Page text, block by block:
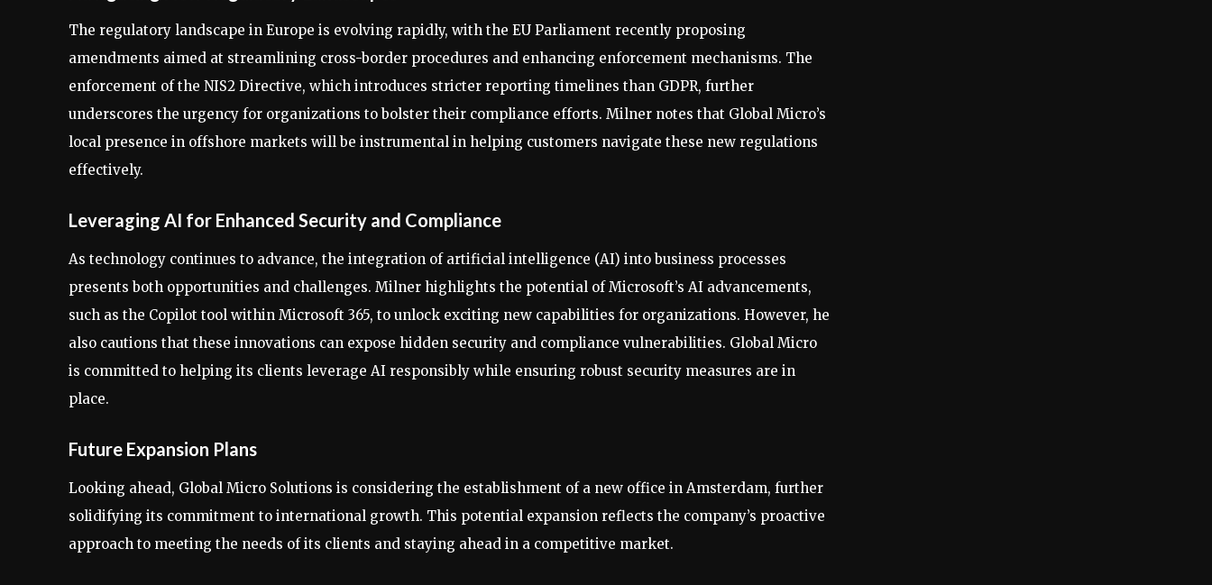
The regulatory landscape in Europe is evolving rapidly, with the EU Parliament recently proposing
amendments aimed at streamlining cross-border procedures and enhancing enforcement mechanisms. The
enforcement of the NIS2 Directive, which introduces stricter reporting timelines than GDPR, further
underscores the urgency for organizations to bolster their compliance efforts. Milner notes that Global Micro’s
local presence in offshore markets will be instrumental in helping customers navigate these new regulations
effectively.
Leveraging AI for Enhanced Security and Compliance
As technology continues to advance, the integration of artificial intelligence (AI) into business processes
presents both opportunities and challenges. Milner highlights the potential of Microsoft’s AI advancements,
such as the Copilot tool within Microsoft 365, to unlock exciting new capabilities for organizations. However, he
also cautions that these innovations can expose hidden security and compliance vulnerabilities. Global Micro
is committed to helping its clients leverage AI responsibly while ensuring robust security measures are in
place.
Future Expansion Plans
Looking ahead, Global Micro Solutions is considering the establishment of a new office in Amsterdam, further
solidifying its commitment to international growth. This potential expansion reflects the company’s proactive
approach to meeting the needs of its clients and staying ahead in a competitive market.